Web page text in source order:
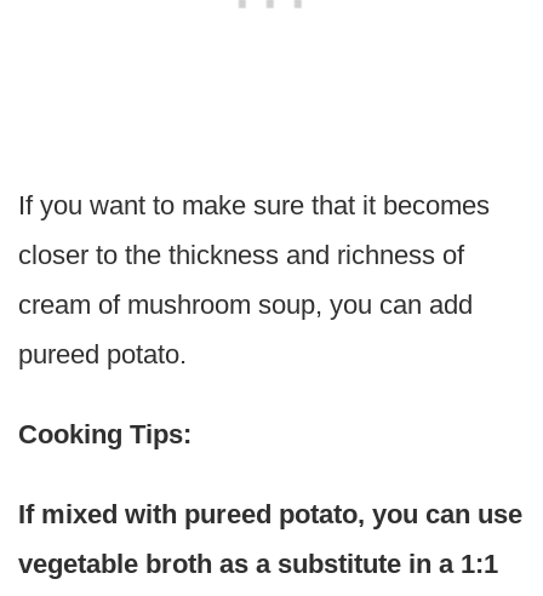
If you want to make sure that it becomes
closer to the thickness and richness of
cream of mushroom soup, you can add
pureed potato.
Cooking Tips:
If mixed with pureed potato, you can use
vegetable broth as a substitute in a 1:1